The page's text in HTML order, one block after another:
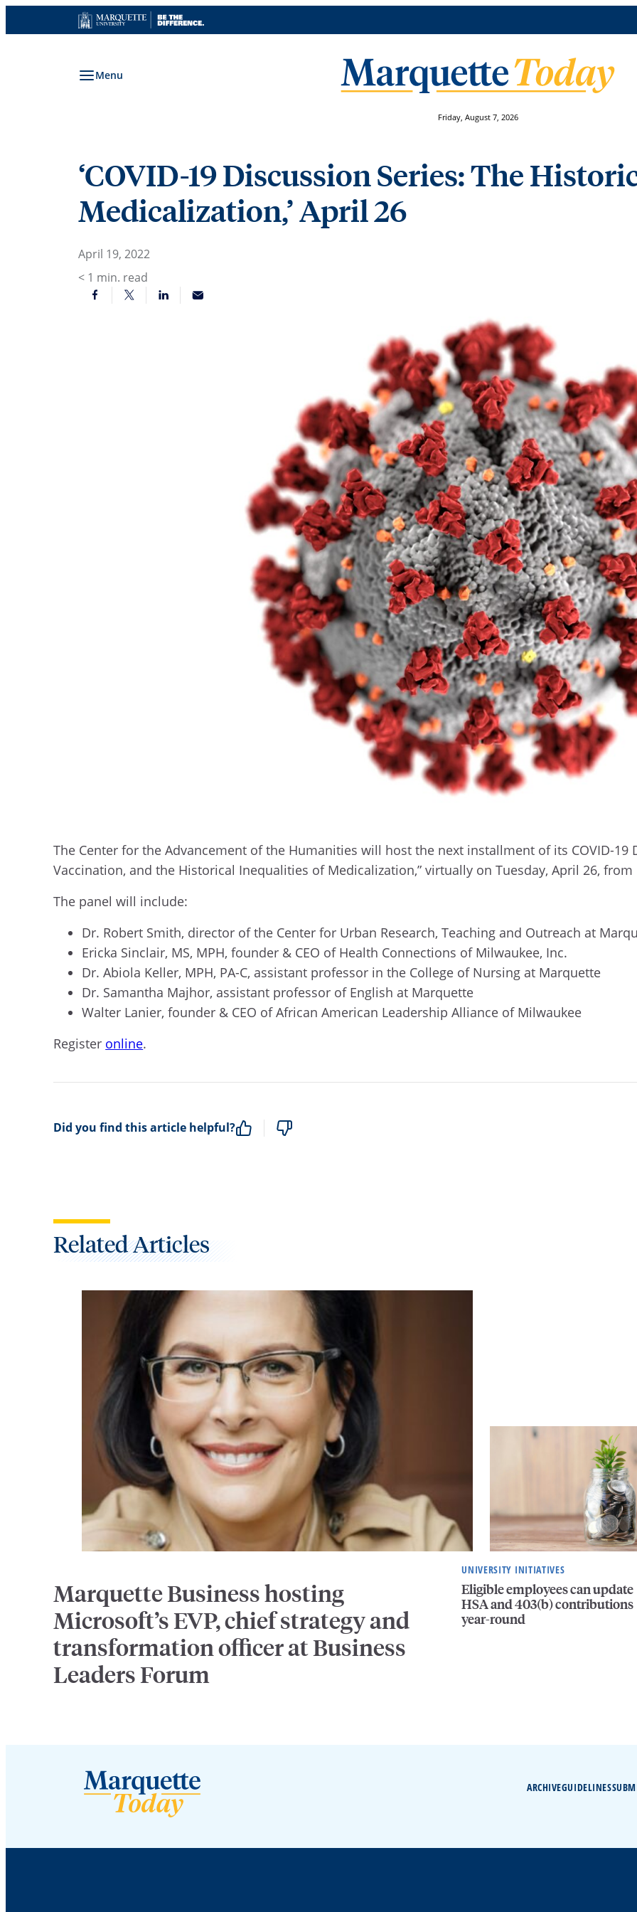
to
Menu
Friday, August 7, 2026
‘COVID-19 Discussion Series: The
Medicalization,’ April 26
April 19, 2022
< 1 min. read
The Center for the Advancement of the Humanities will host the next installment of its COVID-19
Vaccination, and the Historical Inequalities of Medicalization,” virtually on Tuesday, April 26,
The panel will include:
Dr. Robert Smith, director of the Center for Urban Research, Teaching and Outreach at
Ericka Sinclair, MS, MPH, founder & CEO of Health Connections of Milwaukee, Inc.
Dr. Abiola Keller, MPH, PA-C, assistant professor in the College of Nursing at Marquette
Dr. Samantha Majhor, assistant professor of English at Marquette
Walter Lanier, founder & CEO of African American Leadership Alliance of Milwaukee
Register online.
Did you find this article helpful?
Related Articles
Marquette Business hosting
Microsoft’s EVP, chief strategy and
transformation officer at Business
Leaders Forum
UNIVERSITY INITIATIVES
Eligible employees can update
HSA and 403(b) contributions
year-round
ARCHIVEGUIDELINES